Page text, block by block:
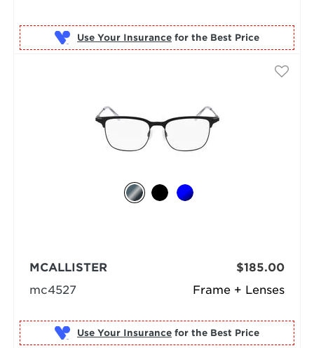
Use Your Insurance for the Best Price
Frame + Lenses
MCALLISTER
mc4527
$185.00
Use Your Insurance for the Best Price